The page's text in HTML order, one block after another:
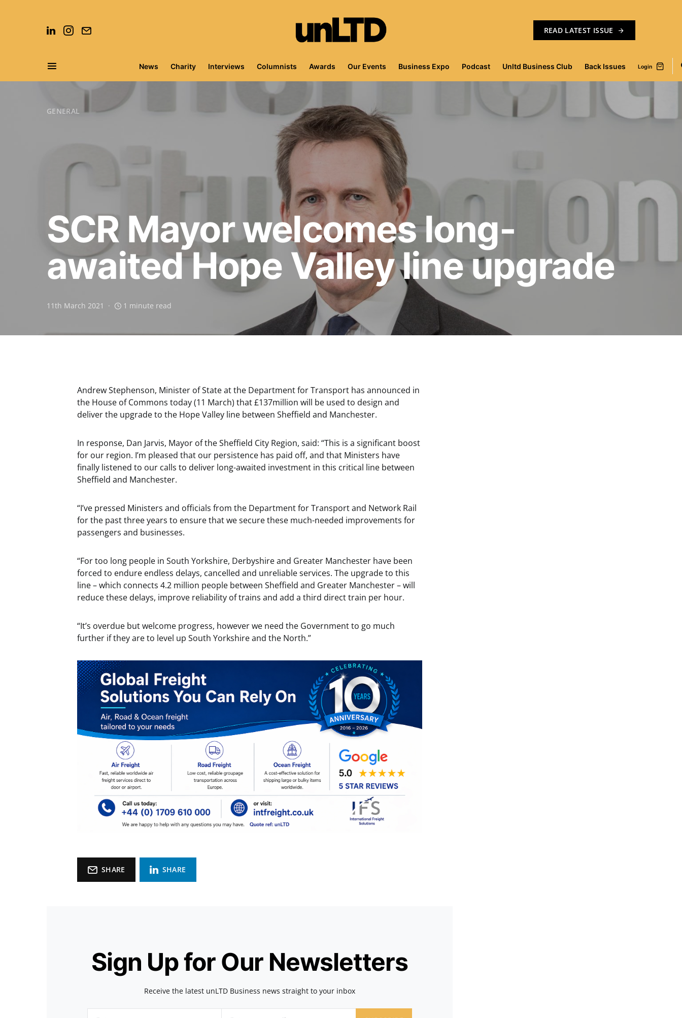
READ LATEST ISSUE
News Charity Interviews Columnists Awards Our Events Business Expo Podcast Unltd Business Club Back Issues Login
Search for:
GENERAL
SCR Mayor welcomes long-
awaited Hope Valley line upgrade
11th March 2021 1 minute read
Andrew Stephenson, Minister of State at the Department for Transport has announced in
the House of Commons today (11 March) that £137million will be used to design and
deliver the upgrade to the Hope Valley line between Sheffield and Manchester.
In response, Dan Jarvis, Mayor of the Sheffield City Region, said: “This is a significant boost
for our region. I’m pleased that our persistence has paid off, and that Ministers have
finally listened to our calls to deliver long-awaited investment in this critical line between
Sheffield and Manchester.
“I’ve pressed Ministers and officials from the Department for Transport and Network Rail
for the past three years to ensure that we secure these much-needed improvements for
passengers and businesses.
“For too long people in South Yorkshire, Derbyshire and Greater Manchester have been
forced to endure endless delays, cancelled and unreliable services. The upgrade to this
line – which connects 4.2 million people between Sheffield and Greater Manchester – will
reduce these delays, improve reliability of trains and add a third direct train per hour.
“It’s overdue but welcome progress, however we need the Government to go much
further if they are to level up South Yorkshire and the North.”
SHARE SHARE
Sign Up for Our Newsletters
Receive the latest unLTD Business news straight to your inbox